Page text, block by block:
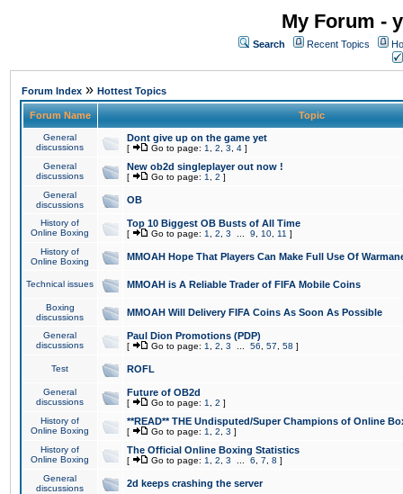
My Forum -
Search Recent Topics
Forum Index » Hottest Topics
Forum Name Topic
General
discussions
Dont give up on the game yet
[ Go to page: 1 2 3 4 ]
General
discussions
New ob2d singleplayer out now !
[ Go to page: 1 2 ]
General
discussions
OB
History of
Online Boxing
Top 10 Biggest OB Busts of All Time
[ Go to page: 1 2 3 9 10 11 ]
History of
Online Boxing
MMOAH Hope That Players Can Make Full Use Of
Technical issues MMOAH is A Reliable Trader of FIFA Mobile Coins
Boxing
discussions
MMOAH Will Delivery FIFA Coins As Soon As Possible
General
discussions
Paul Dion Promotions (PDP)
[ Go to page: 1 2 3 56 57 58 ]
Test ROFL
General
discussions
Future of OB2d
[ Go to page: 1 2 ]
History of
Online Boxing
**READ** THE Undisputed/Super Champions of Online
[ Go to page: 1 2 3 ]
History of
Online Boxing
The Official Online Boxing Statistics
[ Go to page: 1 2 3 6 7 8 ]
General
discussions
2d keeps crashing the server